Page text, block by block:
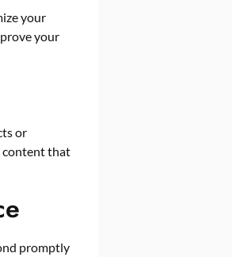
your
your
or
content that
promptly